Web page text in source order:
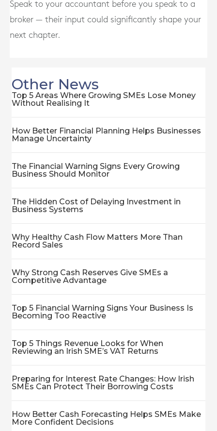
Speak to your accountant before you speak to a
broker — their input could significantly shape your
next chapter.
Other News
Top 5 Areas Where Growing SMEs Lose Money
Without Realising It
How Better Financial Planning Helps Businesses
Manage Uncertainty
The Financial Warning Signs Every Growing
Business Should Monitor
The Hidden Cost of Delaying Investment in
Business Systems
Why Healthy Cash Flow Matters More Than
Record Sales
Why Strong Cash Reserves Give SMEs a
Competitive Advantage
Top 5 Financial Warning Signs Your Business Is
Becoming Too Reactive
Top 5 Things Revenue Looks for When
Reviewing an Irish SME’s VAT Returns
Preparing for Interest Rate Changes: How Irish
SMEs Can Protect Their Borrowing Costs
How Better Cash Forecasting Helps SMEs Make
More Confident Decisions